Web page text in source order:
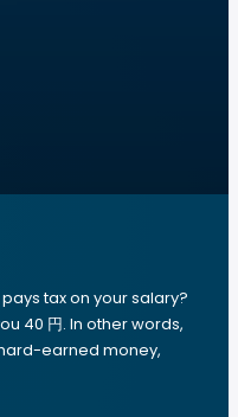
tax on your salary?
40 円. In other words,
earned money,